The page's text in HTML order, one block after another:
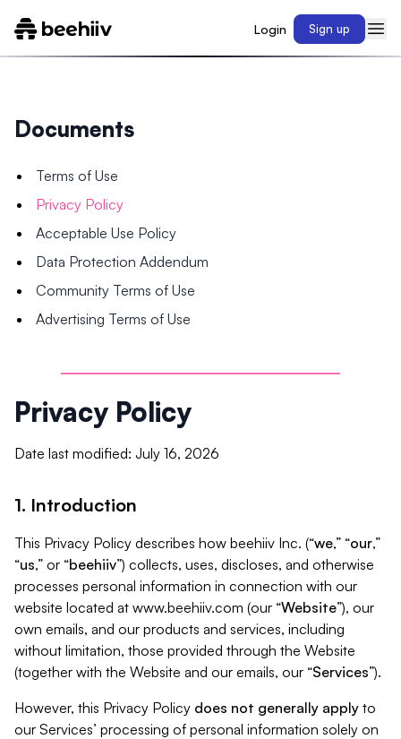
Login Sign up
Documents
Terms of Use
Privacy Policy
Acceptable Use Policy
Data Protection Addendum
Community Terms of Use
Advertising Terms of Use
Privacy Policy
Date last modified: July 16, 2026
1. Introduction
This Privacy Policy describes how beehiiv Inc. (“we,” “our,”
“us,” or “beehiiv”) collects, uses, discloses, and otherwise
processes personal information in connection with our
website located at www.beehiiv.com (our “Website”), our
own emails, and our products and services, including
without limitation, those provided through the Website
(together with the Website and our emails, our “Services”).
However, this Privacy Policy does not generally apply to
our Services’ processing of personal information solely on